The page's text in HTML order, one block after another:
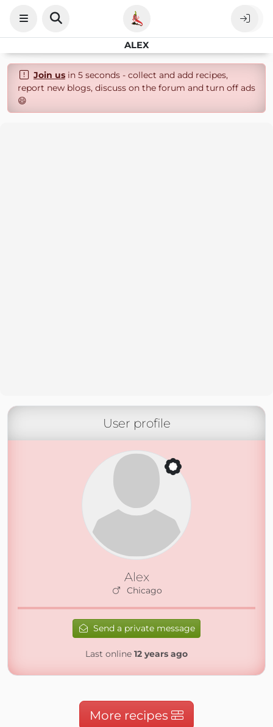
ALEX
Join usin 5 seconds - collect and add recipes,
report new blogs, discuss on the forum and turn off ads
😄
User profile
Alex
Chicago
Send a private message
Last online 12 years ago
More recipes